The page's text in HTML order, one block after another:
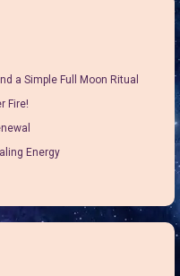
a Simple Full Moon Ritual
Fire!
Energy